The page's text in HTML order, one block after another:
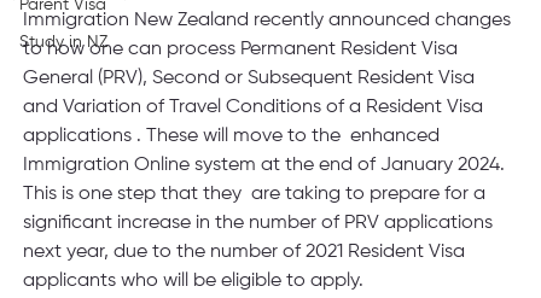
Parent Visa
Study in NZ
Immigration New Zealand recently announced changes
to how one can process Permanent Resident Visa
General (PRV), Second or Subsequent Resident Visa
and Variation of Travel Conditions of a Resident Visa
applications . These will move to the  enhanced
Immigration Online system at the end of January 2024.
This is one step that they  are taking to prepare for a
significant increase in the number of PRV applications
next year, due to the number of 2021 Resident Visa
applicants who will be eligible to apply.